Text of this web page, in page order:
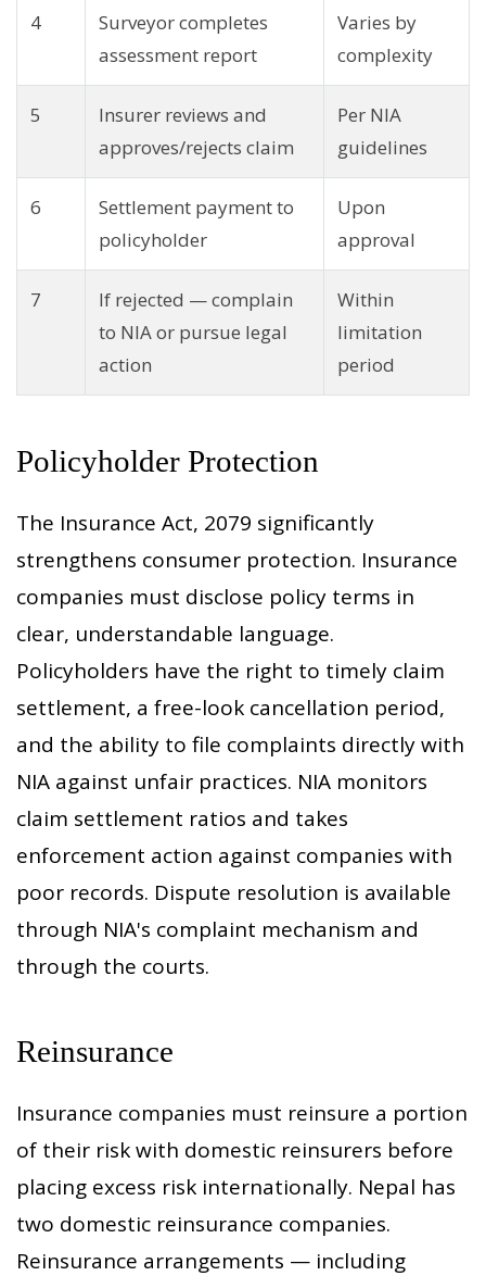
4
Surveyor completes
assessment report
Varies by
complexity
5
Insurer reviews and
approves/rejects claim
Per NIA
guidelines
6
Settlement payment to
policyholder
Upon
approval
7
If rejected — complain
to NIA or pursue legal
action
Within
limitation
period
Policyholder Protection
The Insurance Act, 2079 significantly
strengthens consumer protection. Insurance
companies must disclose policy terms in
clear, understandable language.
Policyholders have the right to timely claim
settlement, a free-look cancellation period,
and the ability to file complaints directly with
NIA against unfair practices. NIA monitors
claim settlement ratios and takes
enforcement action against companies with
poor records. Dispute resolution is available
through NIA's complaint mechanism and
through the courts.
Reinsurance
Insurance companies must reinsure a portion
of their risk with domestic reinsurers before
placing excess risk internationally. Nepal has
two domestic reinsurance companies.
Reinsurance arrangements — including